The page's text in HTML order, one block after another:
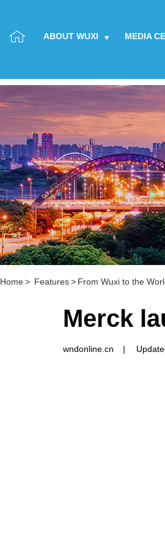
ABOUT WUXI MEDIA
Home> Features> From Wuxi to the
Merck
wndonline.cn |